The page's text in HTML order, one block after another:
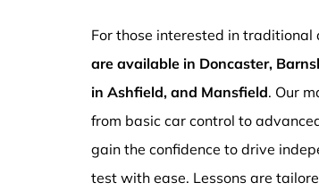
For those interested in traditional
are available in Doncaster,
in Ashfield, and Mansfield. Our
from basic car control to
gain the confidence to drive
test with ease. Lessons are